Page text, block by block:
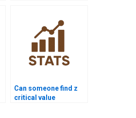
Can someone find z
critical value